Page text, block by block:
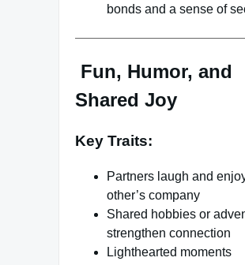
bonds and a sense of
Fun, Humor, and
Shared Joy
Key Traits:
Partners laugh and
other’s company
Shared hobbies or
strengthen connection
Lighthearted moments